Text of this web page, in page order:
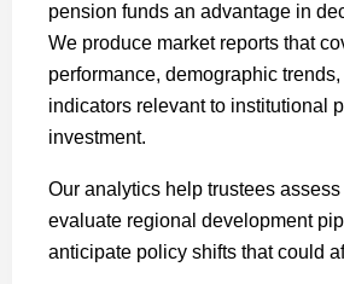
pension funds an advantage in
We produce market reports that
performance, demographic
indicators relevant to institutional
investment.
Our analytics help trustees
evaluate regional development
anticipate policy shifts that could